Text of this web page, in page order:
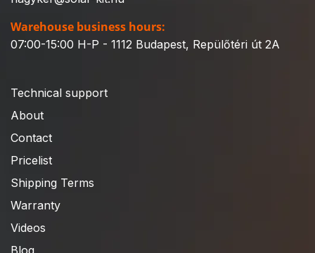
Warehouse business hours:
07:00-15:00 H-P - 1112 Budapest, Repülőtéri út 2A
Technical support
About
Contact
Pricelist
Shipping Terms
Warranty
Videos
Blog